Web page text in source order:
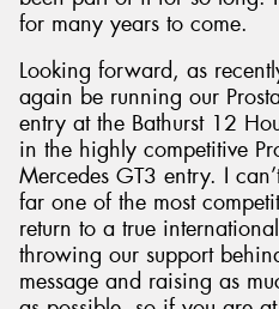
for many years to come.
Looking forward, as
again be running our
entry at the Bathurst 12
in the highly competitive
Mercedes GT3 entry. I
far one of the most
return to a true
throwing our support
message and raising as